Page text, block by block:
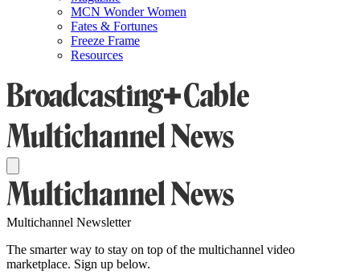
MCN Wonder Women
Fates & Fortunes
Freeze Frame
Resources
Multichannel Newsletter
The smarter way to stay on top of the multichannel video
marketplace. Sign up below.